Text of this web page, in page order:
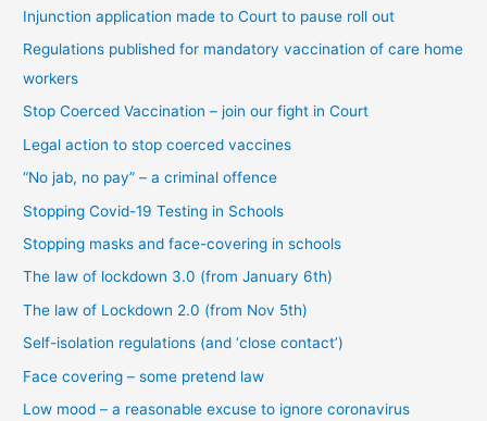
e
Injunction application made to Court to pause roll out
Regulations published for mandatory vaccination of care home
workers
Stop Coerced Vaccination – join our fight in Court
Legal action to stop coerced vaccines
“No jab, no pay” – a criminal offence
Stopping Covid-19 Testing in Schools
Stopping masks and face-covering in schools
The law of lockdown 3.0 (from January 6th)
The law of Lockdown 2.0 (from Nov 5th)
Self-isolation regulations (and ‘close contact’)
Face covering – some pretend law
Low mood – a reasonable excuse to ignore coronavirus